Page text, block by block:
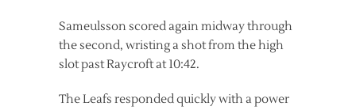
Sameulsson scored again midway through
the second, wristing a shot from the high
slot past Raycroft at 10:42.
The Leafs responded quickly with a power